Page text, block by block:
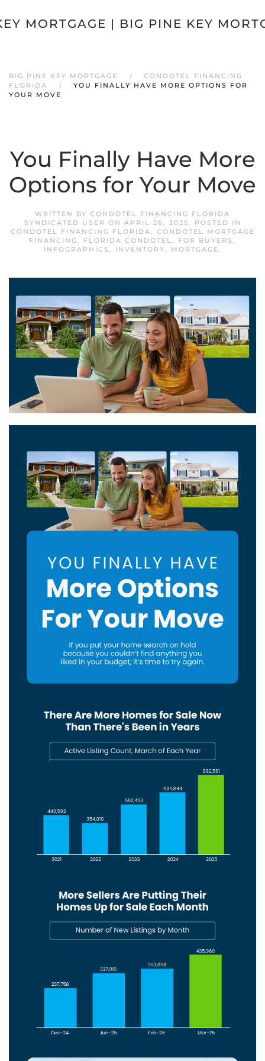
Skip to main content
BIG PINE KEY MORTGAGE
CONDOTEL FINANCING
FLORIDA
YOU FINALLY HAVE MORE OPTIONS FOR
YOUR MOVE
You Finally Have More
Options for Your Move
WRITTEN BY CONDOTEL FINANCING FLORIDA
SYNDICATED USER ON APRIL 26, 2025. POSTED IN
CONDOTEL FINANCING FLORIDA, CONDOTEL MORTGAGE
FINANCING, FLORIDA CONDOTEL, FOR BUYERS ,
INFOGRAPHICS , INVENTORY, MORTGAGE.